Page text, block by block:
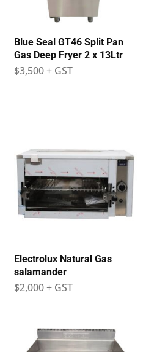
Blue Seal GT46 Split Pan
Gas Deep Fryer 2 x 13Ltr
$3,500 + GST
Electrolux Natural Gas
salamander
$2,000 + GST